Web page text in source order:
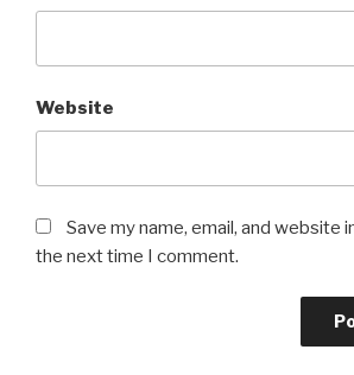
Website
Save my name, email, and website
the next time I comment.